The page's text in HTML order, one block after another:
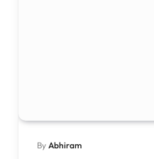
By Abhiram